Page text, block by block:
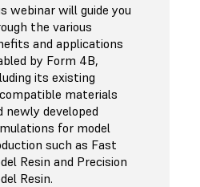
webinar will guide you
the various
and applications
by Form 4B,
its existing
materials
newly developed
for model
such as Fast
Resin and Precision
Resin.